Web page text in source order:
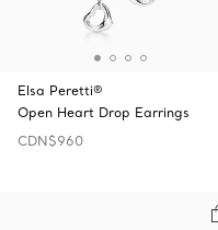
Elsa Peretti®
Open Heart Drop Earrings
CDN$960